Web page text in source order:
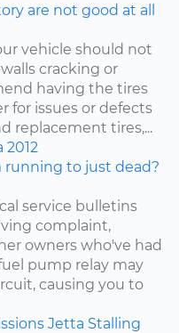
are not good at all
vehicle should not
cracking or
having the tires
for issues or defects
replacement tires,...
2012
to just dead?
service bulletins
complaint,
owners who've had
pump relay may
causing you to
Jetta Stalling